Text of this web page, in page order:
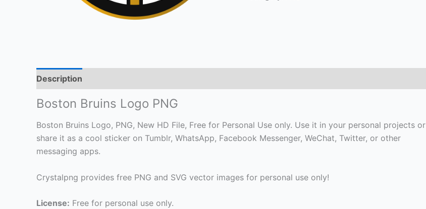
Description
Boston Bruins Logo PNG
Boston Bruins Logo, PNG, New HD File, Free for Personal Use only. Use it in your personal projects or
share it as a cool sticker on Tumblr, WhatsApp, Facebook Messenger, WeChat, Twitter, or other
messaging apps.
Crystalpng provides free PNG and SVG vector images for personal use only!
License: Free for personal use only.